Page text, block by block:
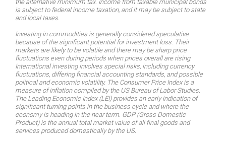
the alternative minimum tax. Income from taxable municipal bonds
is subject to federal income taxation, and it may be subject to state
and local taxes.
Investing in commodities is generally considered speculative
because of the significant potential for investment loss. Their
markets are likely to be volatile and there may be sharp price
fluctuations even during periods when prices overall are rising.
International investing involves special risks, including currency
fluctuations, differing financial accounting standards, and possible
political and economic volatility. The Consumer Price Index is a
measure of inflation compiled by the US Bureau of Labor Studies.
The Leading Economic Index (LEI) provides an early indication of
significant turning points in the business cycle and where the
economy is heading in the near term. GDP (Gross Domestic
Product) is the annual total market value of all final goods and
services produced domestically by the US.